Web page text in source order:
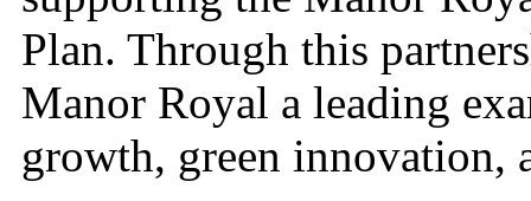
Plan. Through this
Manor Royal a leading
growth, green innovation,